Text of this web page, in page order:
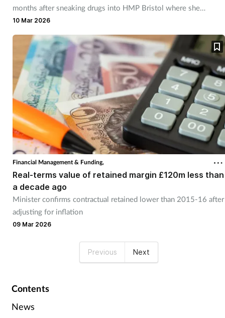
months after sneaking drugs into HMP Bristol where she
worked.
10 Mar 2026
Financial Management & Funding,
Real-terms value of retained margin £120m less than
a decade ago
Minister confirms contractual retained lower than 2015-16 after
adjusting for inflation
09 Mar 2026
Previous Next
Contents
News